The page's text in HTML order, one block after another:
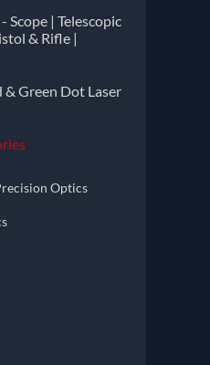
Scope | Telescopic
& Rifle |
& Green Dot Laser
Optics